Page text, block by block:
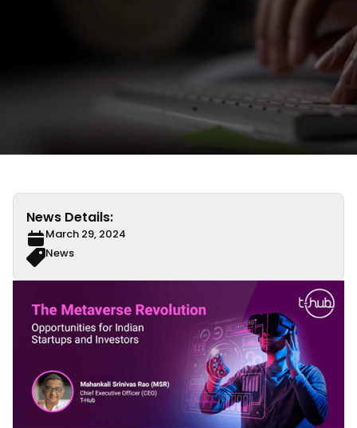
News Details:
March 29, 2024
News